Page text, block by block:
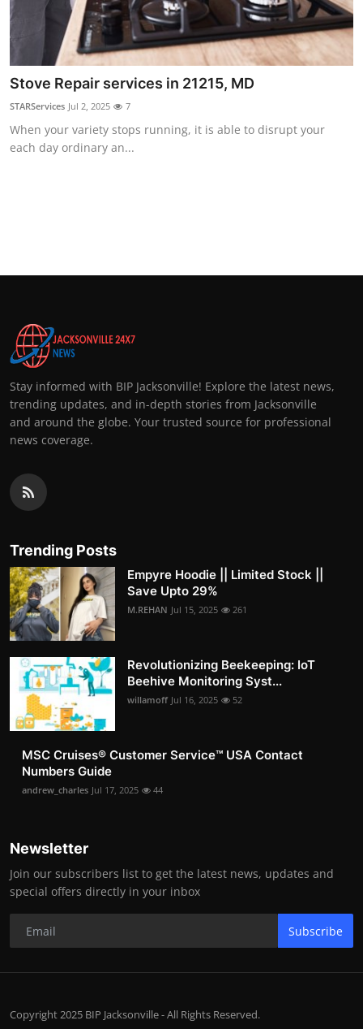
Support Number
Stove Repair services in 21215, MD
STARServices Jul 2, 2025 7
When your variety stops running, it is able to disrupt your
each day ordinary an...
Stay informed with BIP Jacksonville! Explore the latest news,
trending updates, and in-depth stories from Jacksonville
and around the globe. Your trusted source for professional
news coverage.
Trending Posts
Empyre Hoodie || Limited Stock ||
Save Upto 29%
M.REHAN Jul 15, 2025 261
Revolutionizing Beekeeping: IoT
Beehive Monitoring Syst...
willamoff Jul 16, 2025 52
MSC Cruises®️ Customer Service™️ USA Contact
Numbers Guide
andrew_charles Jul 17, 2025 44
Newsletter
Join our subscribers list to get the latest news, updates and
special offers directly in your inbox
Subscribe
Copyright 2025 BIP Jacksonville - All Rights Reserved.